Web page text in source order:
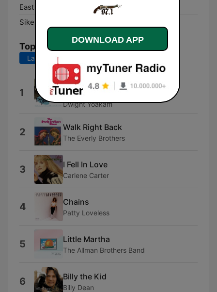
East Prairie:
Sikeston:
Top Songs
Last 7 days
1
You're the One (Previously
Unreleased)
Dwight Yoakam
2 Walk Right Back
The Everly Brothers
3 I Fell In Love
Carlene Carter
4 Chains
Patty Loveless
5 Little Martha
The Allman Brothers Band
6 Billy the Kid
Billy Dean
DOWNLOAD APP